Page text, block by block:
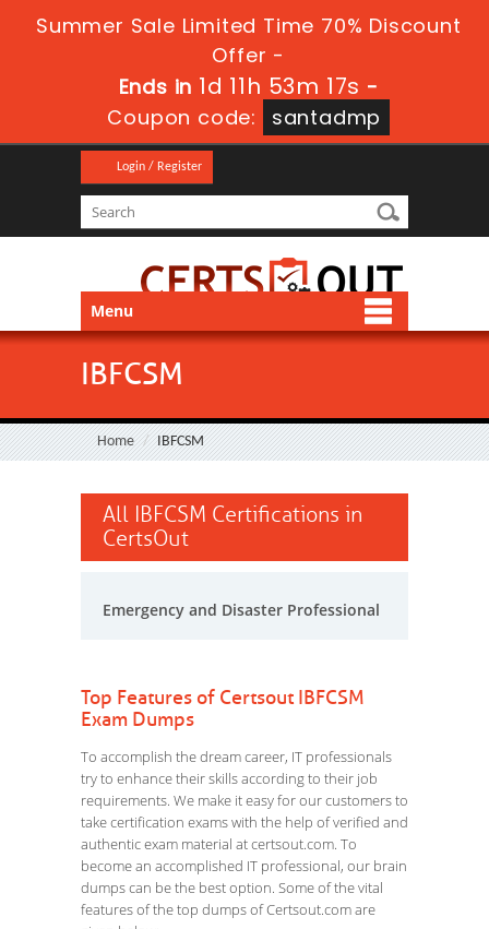
Summer Sale Limited Time 70% Discount
Offer -
Ends in 1d 11h 53m 17s -
Coupon code:
santadmp
Login / Register
Menu
IBFCSM
Home IBFCSM
All IBFCSM Certifications in
CertsOut
Emergency and Disaster Professional
Top Features of Certsout IBFCSM
Exam Dumps
To accomplish the dream career, IT professionals
try to enhance their skills according to their job
requirements. We make it easy for our customers to
take certification exams with the help of verified and
authentic exam material at certsout.com. To
become an accomplished IT professional, our brain
dumps can be the best option. Some of the vital
features of the top dumps of Certsout.com are